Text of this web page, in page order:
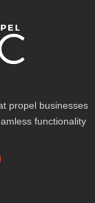
propel businesses
functionality